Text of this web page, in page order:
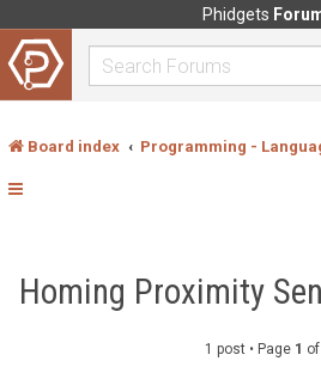
Phidgets
Board index Programming -
Homing Proximity
1 post • Page 1 of